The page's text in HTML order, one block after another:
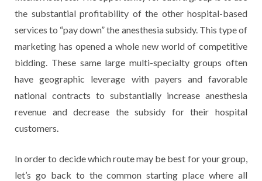
the substantial profitability of the other hospital-based
services to “pay down” the anesthesia subsidy. This type of
marketing has opened a whole new world of competitive
bidding. These same large multi-specialty groups often
have geographic leverage with payers and favorable
national contracts to substantially increase anesthesia
revenue and decrease the subsidy for their hospital
customers.
In order to decide which route may be best for your group,
let’s go back to the common starting place where all